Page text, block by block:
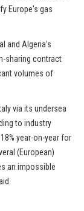
Europe's gas
and Algeria's
sharing contract
volumes of
via its undersea
to industry
year-on-year for
(European)
an impossible